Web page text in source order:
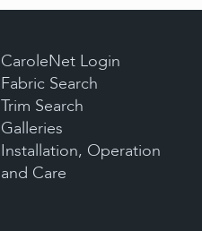
CaroleNet Login
Fabric Search
Trim Search
Galleries
Installation, Operation
and Care